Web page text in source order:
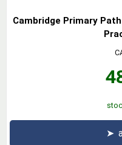
Cambridge Primary
➤